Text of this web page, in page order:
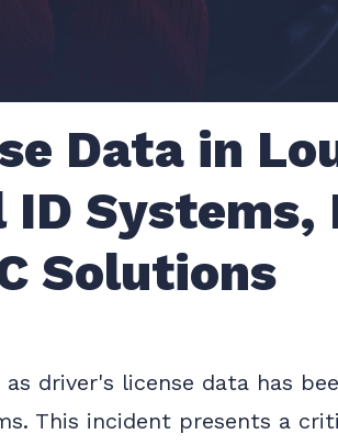
Data in
Systems,
Solutions
driver's license data has
This incident presents a